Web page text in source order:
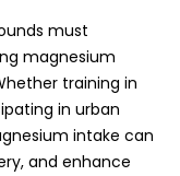
must
magnesium
training in
in urban
intake can
and enhance